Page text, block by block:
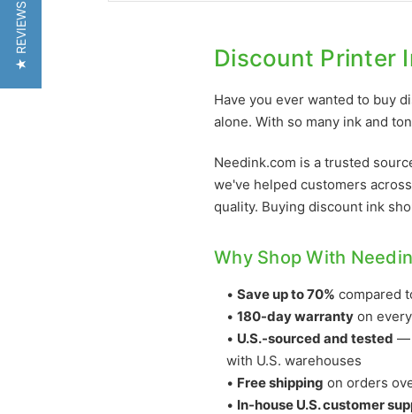
Discount Printer
Have you ever wanted to buy
alone. With so many ink and
Needink.com is a trusted
we've helped customers
quality. Buying discount ink
Why Shop With
• Save up to 70% compared
• 180-day warranty on
• U.S.-sourced and tested —
with U.S. warehouses
• Free shipping on orders
• In-house U.S. customer
★ REVIEWS